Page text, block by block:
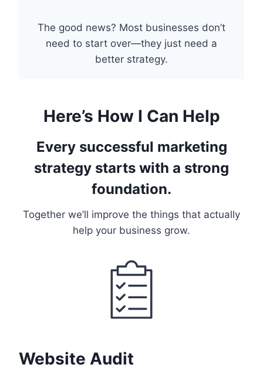
The good news? Most businesses don’t
need to start over—they just need a
better strategy.
Here’s How I Can Help
Every successful marketing
strategy starts with a strong
foundation.
Together we’ll improve the things that actually
help your business grow.
Website Audit